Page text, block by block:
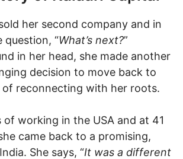
her second company and in
question, “What’s next?”
in her head, she made another
decision to move back to
of reconnecting with her roots.
working in the USA and at 41
came back to a promising,
She says, “It was a different